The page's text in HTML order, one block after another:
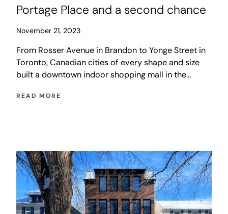
Portage Place and a second chance
November 21, 2023
From Rosser Avenue in Brandon to Yonge Street in
Toronto, Canadian cities of every shape and size
built a downtown indoor shopping mall in the
salvo in the battle between traditional main street
READ MORE